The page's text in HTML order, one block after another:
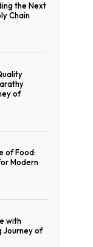
the Next
Chain
of
of Food:
Modern
with
Journey of